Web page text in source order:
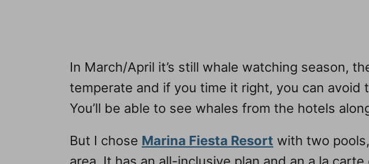
In March/April it’s still whale watching season,
temperate and if you time it right, you can avoid
You’ll be able to see whales from the hotels
But I chose Marina Fiesta Resort with two